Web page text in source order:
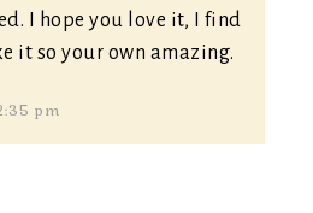
I hope you love it, I find
it so your own amazing.
pm